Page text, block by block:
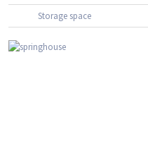
Storage space